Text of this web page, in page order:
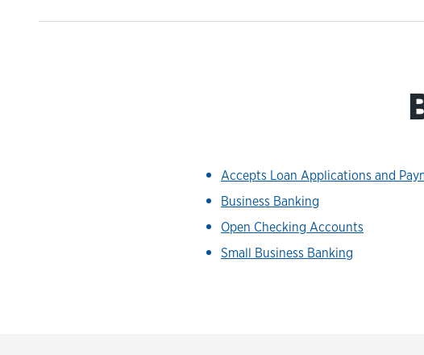
Accepts Loan Applications and
Business Banking
Open Checking Accounts
Small Business Banking